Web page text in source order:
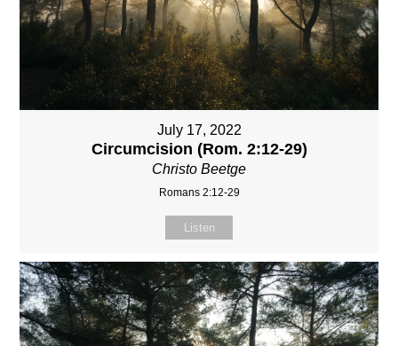
July 17, 2022
Circumcision (Rom. 2:12-29)
Christo Beetge
Romans 2:12-29
Listen